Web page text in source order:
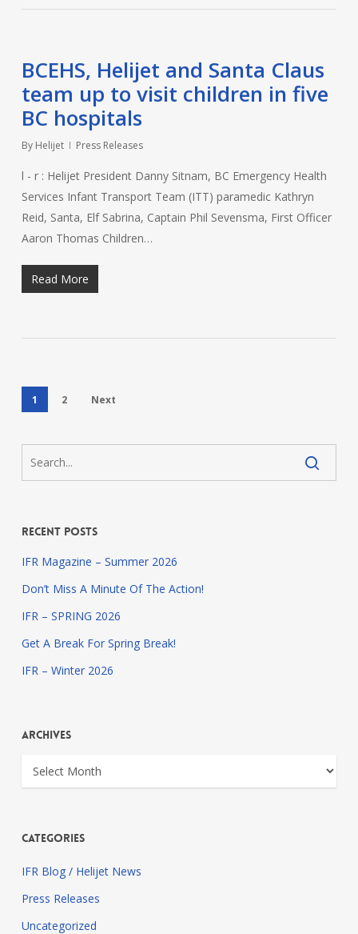
BCEHS, Helijet and Santa Claus
team up to visit children in five
BC hospitals
By Helijet Press Releases
l - r : Helijet President Danny Sitnam, BC Emergency Health
Services Infant Transport Team (ITT) paramedic Kathryn
Reid, Santa, Elf Sabrina, Captain Phil Sevensma, First Officer
Aaron Thomas Children…
Read More
1 2 Next
Recent Posts
IFR Magazine – Summer 2026
Don’t Miss A Minute Of The Action!
IFR – SPRING 2026
Get A Break For Spring Break!
IFR – Winter 2026
Archives
Archives
Categories
IFR Blog / Helijet News
Press Releases
Uncategorized